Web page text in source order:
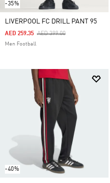
-35%
LIVERPOOL FC DRILL PANT 95
Price Reduced From
AED 399.00To
AED 259.35
Men Football
-40%